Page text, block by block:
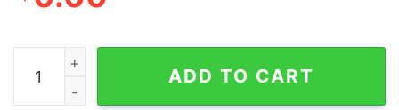
Just A Girl In Love With Her Manly Warringah Eagles
ADD TO CART